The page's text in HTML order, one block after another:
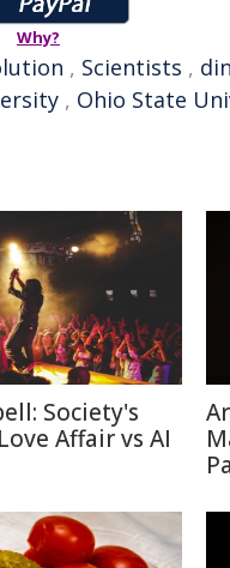
Why?
, Scientists ,
, Ohio State
Society's
Affair vs AI